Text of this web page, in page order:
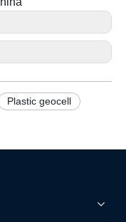
Plastic geocell